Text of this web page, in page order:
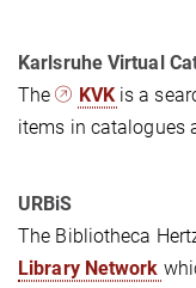
Karlsruhe Virtual
The
KVK is a
items in catalogues
URBiS
The Bibliotheca
Library Network